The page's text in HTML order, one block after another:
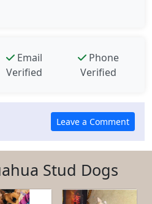
Email
Verified
Phone
Verified
Stud Dogs